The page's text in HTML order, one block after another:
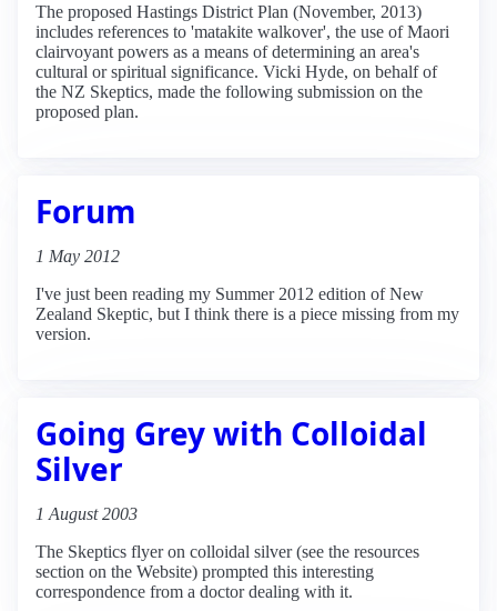
The proposed Hastings District Plan (November, 2013)
includes references to 'matakite walkover', the use of Maori
clairvoyant powers as a means of determining an area's
cultural or spiritual significance. Vicki Hyde, on behalf of
the NZ Skeptics, made the following submission on the
proposed plan.
Forum
1 May 2012
I've just been reading my Summer 2012 edition of New
Zealand Skeptic, but I think there is a piece missing from my
version.
Going Grey with Colloidal
Silver
1 August 2003
The Skeptics flyer on colloidal silver (see the resources
section on the Website) prompted this interesting
correspondence from a doctor dealing with it.